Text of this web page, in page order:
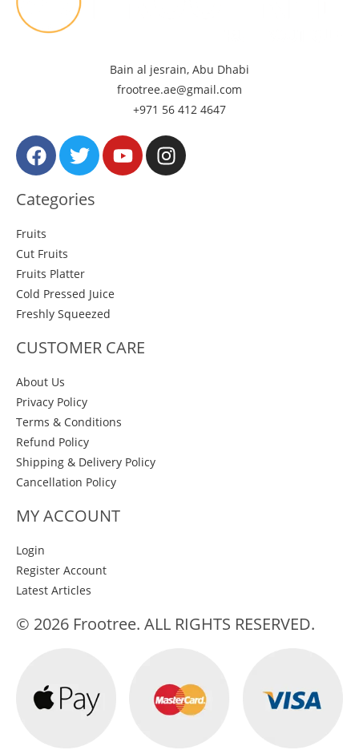
Bain al jesrain, Abu Dhabi
frootree.ae@gmail.com
+971 56 412 4647
Categories
Fruits
Cut Fruits
Fruits Platter
Cold Pressed Juice
Freshly Squeezed
CUSTOMER CARE
About Us
Privacy Policy
Terms & Conditions
Refund Policy
Shipping & Delivery Policy
Cancellation Policy
MY ACCOUNT
Login
Register Account
Latest Articles
© 2026 Frootree. ALL RIGHTS RESERVED.